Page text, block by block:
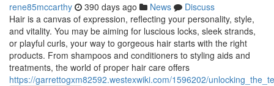
rene85mccarthy 390 days ago News
Discuss
Hair is a canvas of expression, reflecting your personality, style,
and vitality. You may be aiming for luscious locks, sleek strands,
or playful curls, your way to gorgeous hair starts with the right
products. From shampoos and conditioners to styling aids and
treatments, the world of proper hair care offers
https://garrettogxm82592.westexwiki.com/1596202/